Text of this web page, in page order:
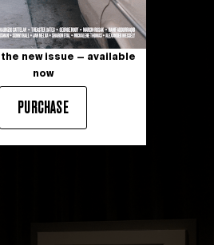
new issue — available
now
PURCHASE